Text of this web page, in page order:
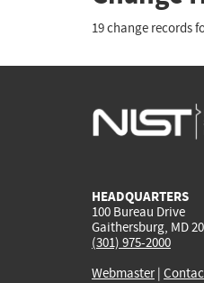
19 change records
HEADQUARTERS
100 Bureau Drive
Gaithersburg, MD
(301) 975-2000
Webmaster|